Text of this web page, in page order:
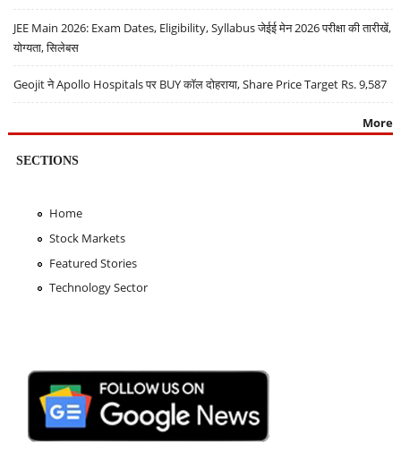
JEE Main 2026: Exam Dates, Eligibility, Syllabus जेईई मेन 2026 परीक्षा की तारीखें,
योग्यता, सिलेबस
Geojit ने Apollo Hospitals पर BUY कॉल दोहराया, Share Price Target Rs. 9,587
More
SECTIONS
Home
Stock Markets
Featured Stories
Technology Sector